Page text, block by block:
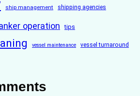
ship management shipping agencies
operation tips
vessel maintenance vessel turnaround